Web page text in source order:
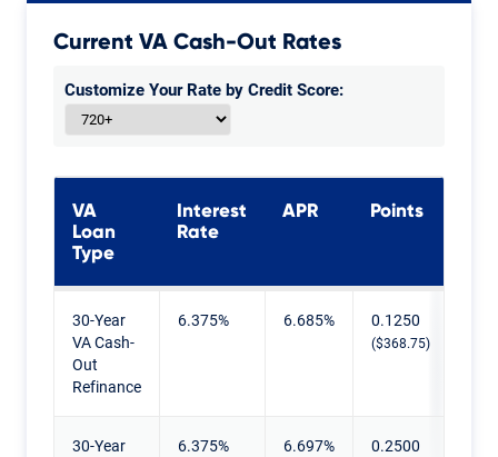
Current VA Cash-Out Rates
Customize Your Rate by Credit Score:
VA
Loan
Type
Interest
Rate
APR Points
30-Year
VA Cash-
Out
Refinance
6.375% 6.685% 0.1250
($368.75)
30-Year
6.375% 6.697% 0.2500